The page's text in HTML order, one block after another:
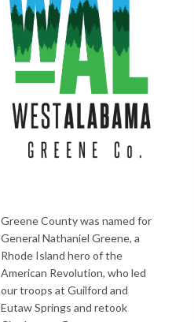
Greene County was named for
General Nathaniel Greene, a
Rhode Island hero of the
American Revolution, who led
our troops at Guilford and
Eutaw Springs and retook